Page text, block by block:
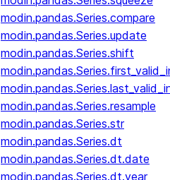
modin.pandas.Series.compare
modin.pandas.Series.update
modin.pandas.Series.shift
modin.pandas.Series.resample
modin.pandas.Series.str
modin.pandas.Series.dt
modin.pandas.Series.dt.date
modin.pandas.Series.dt.year